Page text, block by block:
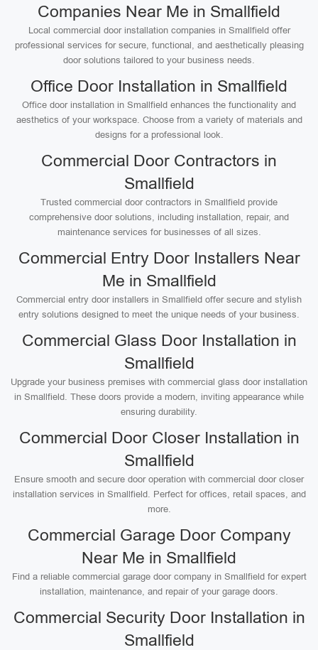
Companies Near Me in Smallfield
Local commercial door installation companies in Smallfield offer
professional services for secure, functional, and aesthetically pleasing
door solutions tailored to your business needs.
Office Door Installation in Smallfield
Office door installation in Smallfield enhances the functionality and
aesthetics of your workspace. Choose from a variety of materials and
designs for a professional look.
Commercial Door Contractors in
Smallfield
Trusted commercial door contractors in Smallfield provide
comprehensive door solutions, including installation, repair, and
maintenance services for businesses of all sizes.
Commercial Entry Door Installers Near
Me in Smallfield
Commercial entry door installers in Smallfield offer secure and stylish
entry solutions designed to meet the unique needs of your business.
Commercial Glass Door Installation in
Smallfield
Upgrade your business premises with commercial glass door installation
in Smallfield. These doors provide a modern, inviting appearance while
ensuring durability.
Commercial Door Closer Installation in
Smallfield
Ensure smooth and secure door operation with commercial door closer
installation services in Smallfield. Perfect for offices, retail spaces, and
more.
Commercial Garage Door Company
Near Me in Smallfield
Find a reliable commercial garage door company in Smallfield for expert
installation, maintenance, and repair of your garage doors.
Commercial Security Door Installation in
Smallfield